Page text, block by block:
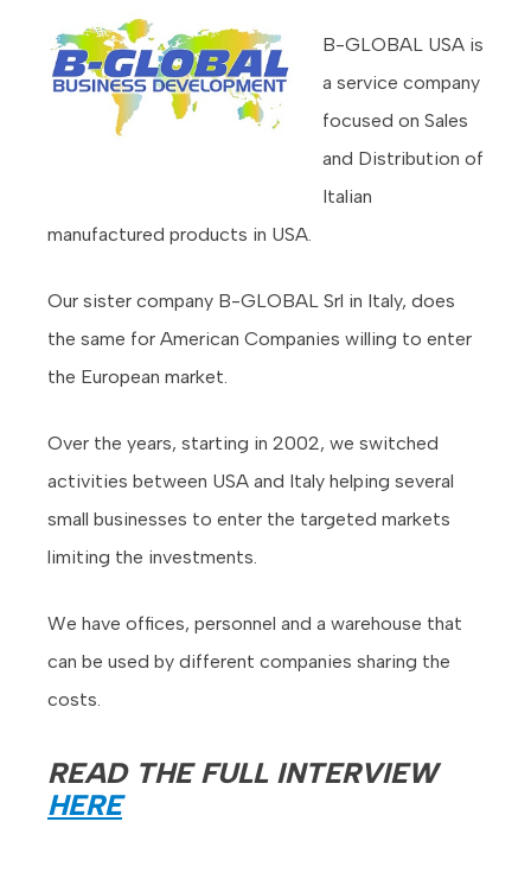
B-GLOBAL USA is
a service company
focused on Sales
and Distribution of
Italian
manufactured products in USA.
Our sister company B-GLOBAL Srl in Italy, does
the same for American Companies willing to enter
the European market.
Over the years, starting in 2002, we switched
activities between USA and Italy helping several
small businesses to enter the targeted markets
limiting the investments.
We have offices, personnel and a warehouse that
can be used by different companies sharing the
costs.
READ THE FULL INTERVIEW
HERE